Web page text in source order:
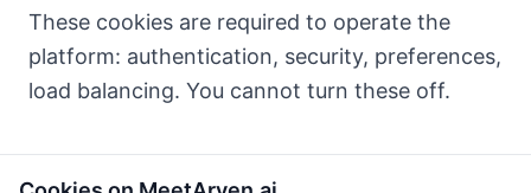
These cookies are required to operate the
platform: authentication, security, preferences,
load balancing. You cannot turn these off.